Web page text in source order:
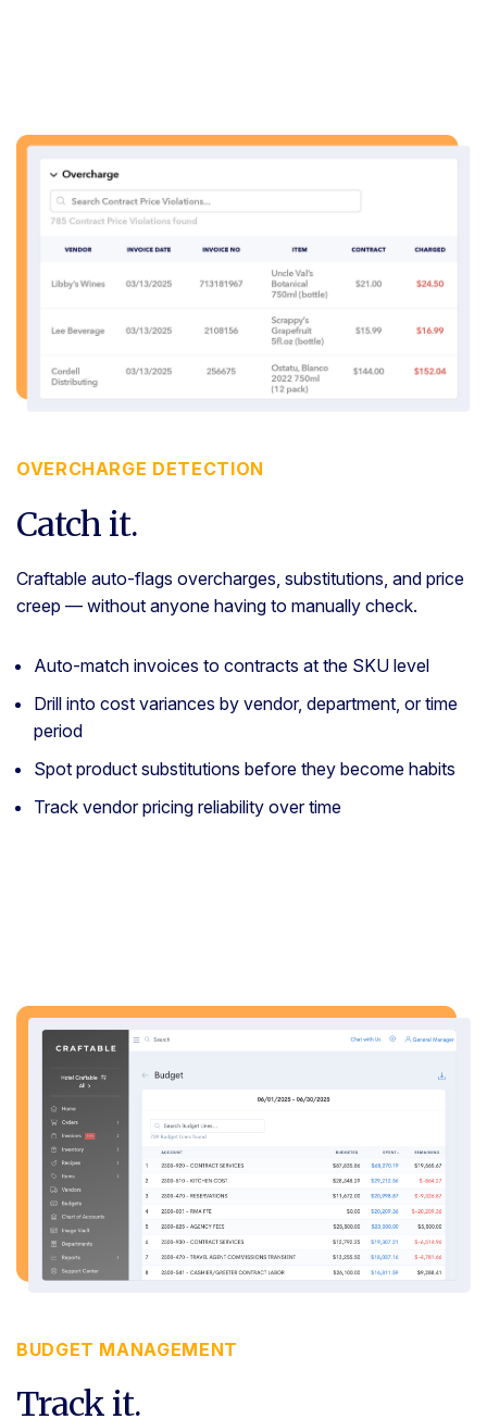
OVERCHARGE DETECTION
Catch it.
Craftable auto-flags overcharges, substitutions, and price
creep — without anyone having to manually check.
Auto-match invoices to contracts at the SKU level
Drill into cost variances by vendor, department, or time
period
Spot product substitutions before they become habits
Track vendor pricing reliability over time
BUDGET MANAGEMENT
Track it.